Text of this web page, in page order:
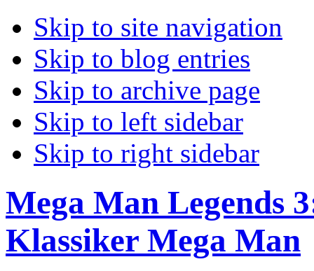
Skip to site navigation
Skip to blog entries
Skip to archive page
Skip to left sidebar
Skip to right sidebar
Mega Man Legends
Klassiker Mega Man